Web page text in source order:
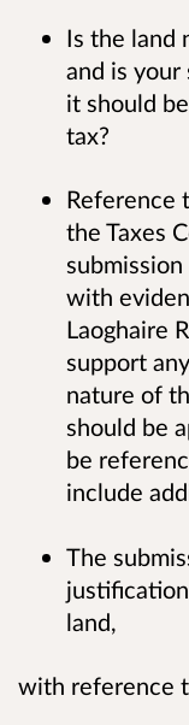
Is the land
and is your
it should
tax?
Reference
the Taxes
with
Laoghaire
support
nature of
should be
be
include
The
land,
with reference